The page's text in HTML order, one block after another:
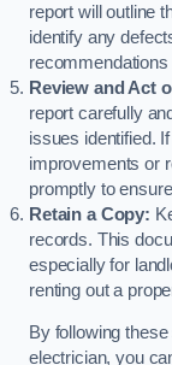
report will outline
identify any
Review and Act
report carefully
issues identified.
improvements or
promptly to
Retain a Copy:
records. This
especially for
renting out a
By following
electrician, you